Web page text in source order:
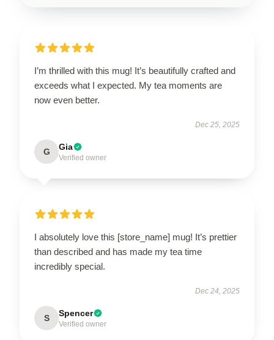
I’m thrilled with this mug! It’s beautifully crafted and
exceeds what I expected. My tea moments are
now even better.
Dec 25, 2025
G Gia
Verified owner
I absolutely love this [store_name] mug! It’s prettier
than described and has made my tea time
incredibly special.
Dec 24, 2025
S Spencer
Verified owner